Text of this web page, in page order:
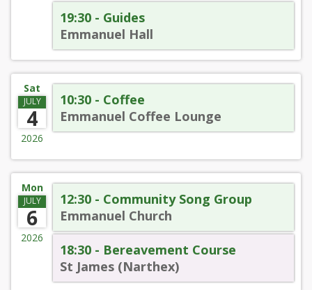
19:30 - Guides
Emmanuel Hall
Sat
JULY
4
2026
10:30 - Coffee
Emmanuel Coffee Lounge
Mon
JULY
6
2026
12:30 - Community Song Group
Emmanuel Church
18:30 - Bereavement Course
St James (Narthex)